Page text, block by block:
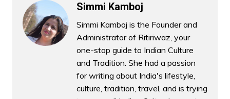
Simmi Kamboj
Simmi Kamboj is the Founder and
Administrator of Ritiriwaz, your
one-stop guide to Indian Culture
and Tradition. She had a passion
for writing about India's lifestyle,
culture, tradition, travel, and is trying